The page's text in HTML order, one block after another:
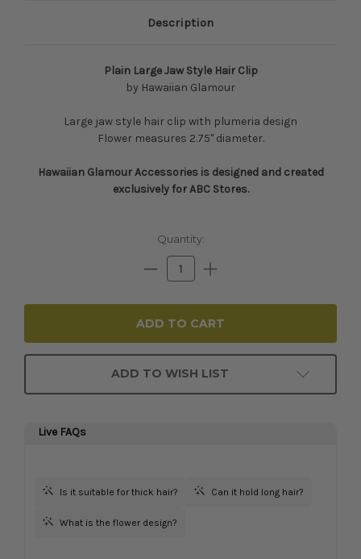
Description
Plain Large Jaw Style Hair Clip
by Hawaiian Glamour
Large jaw style hair clip with plumeria design
Flower measures 2.75" diameter.
Hawaiian Glamour Accessories is designed and created
exclusively for ABC Stores.​​​​​
Quantity:
Decrease
Quantity:
Increase
Quantity:
ADD TO WISH LIST